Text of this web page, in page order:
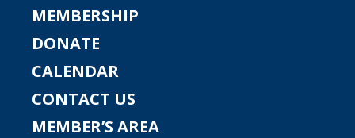
MEMBERSHIP
DONATE
CALENDAR
CONTACT US
MEMBER’S AREA